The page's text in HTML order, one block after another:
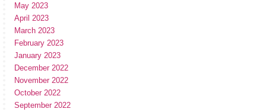
May 2023
April 2023
March 2023
February 2023
January 2023
December 2022
November 2022
October 2022
September 2022